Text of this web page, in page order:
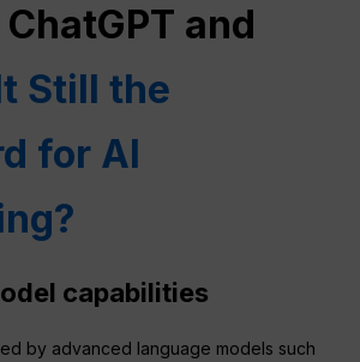
and
Still the
for AI
capabilities
by advanced language models such